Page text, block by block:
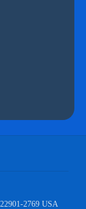
2769 USA